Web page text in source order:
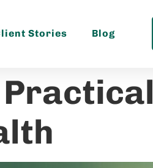
Stories Blog
Practical